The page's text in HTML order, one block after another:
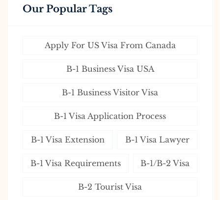
Our Popular Tags
Apply For US Visa From Canada
B-1 Business Visa USA
B-1 Business Visitor Visa
B-1 Visa Application Process
B-1 Visa Extension B-1 Visa Lawyer
B-1 Visa Requirements B-1/B-2 Visa
B-2 Tourist Visa